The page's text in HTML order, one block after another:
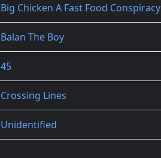
Big Chicken A Fast Food Conspiracy
Balan The Boy
45
Crossing Lines
Unidentified